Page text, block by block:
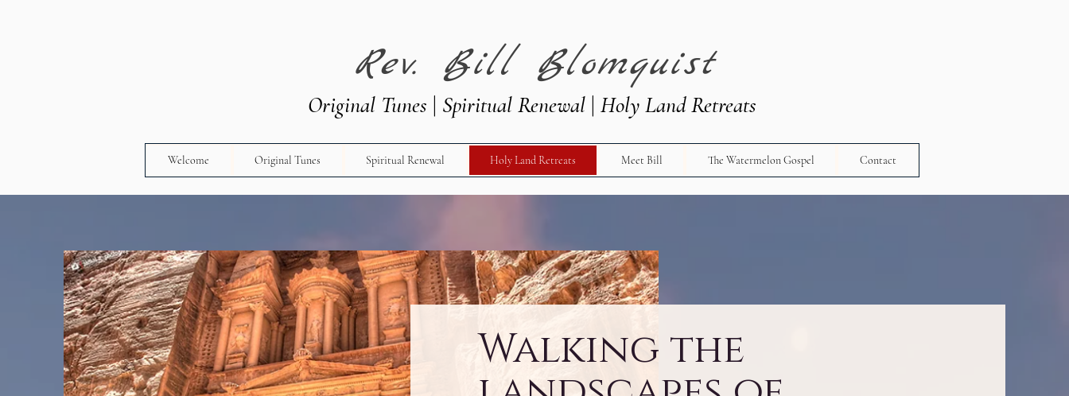
Rev. Bill Blomquist
Original Tunes Spiritual Renewal Holy Land Retreats
Welcome Original Tunes Spiritual Renewal Holy Land Retreats Meet Bill The Watermelon Gospel Contact
Walking the